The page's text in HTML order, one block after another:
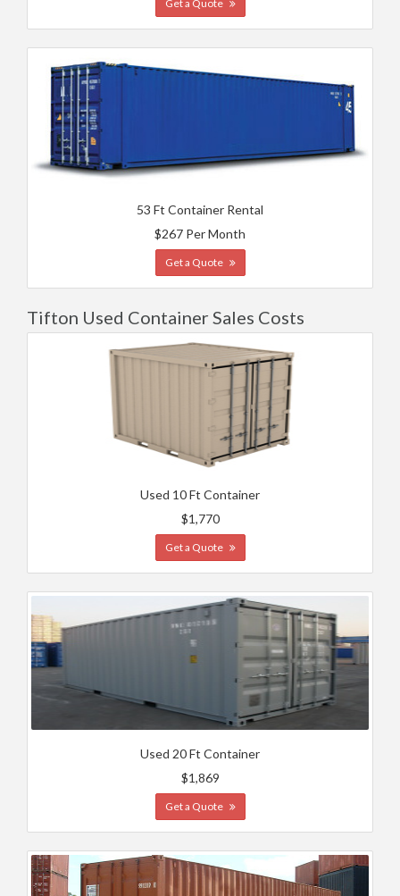
Get a Quote
53 Ft Container Rental
$267 Per Month
Get a Quote
Tifton Used Container Sales Costs
Used 10 Ft Container
$1,770
Get a Quote
Used 20 Ft Container
$1,869
Get a Quote